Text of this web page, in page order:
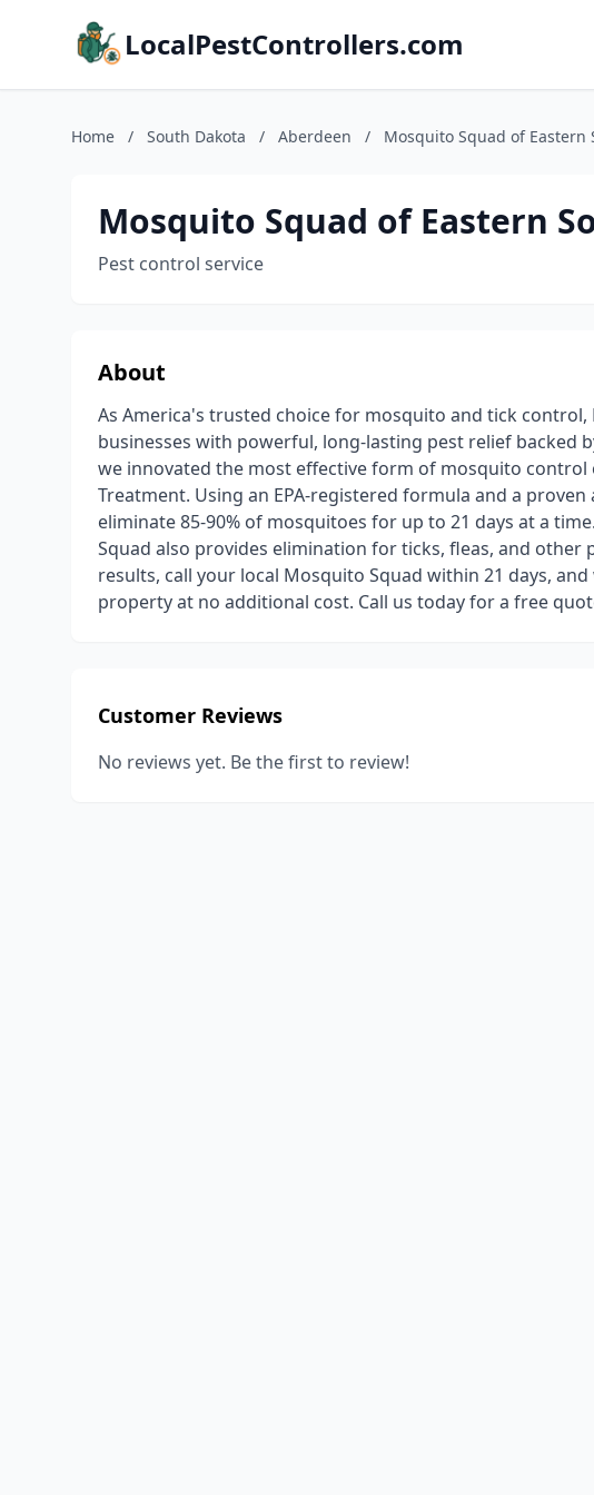
LocalPestControllers.com
Home / South Dakota / Aberdeen / Mosquito Squad of Eastern
Mosquito Squad of Eastern
Pest control service
About
As America's trusted choice for mosquito and tick
businesses with powerful, long-lasting pest relief backed
we innovated the most effective form of mosquito
Treatment. Using an EPA-registered formula and a
eliminate 85-90% of mosquitoes for up to 21 days at a
Squad also provides elimination for ticks, fleas, and
results, call your local Mosquito Squad within 21 days,
property at no additional cost. Call us today for a free
Customer Reviews
No reviews yet. Be the first to review!